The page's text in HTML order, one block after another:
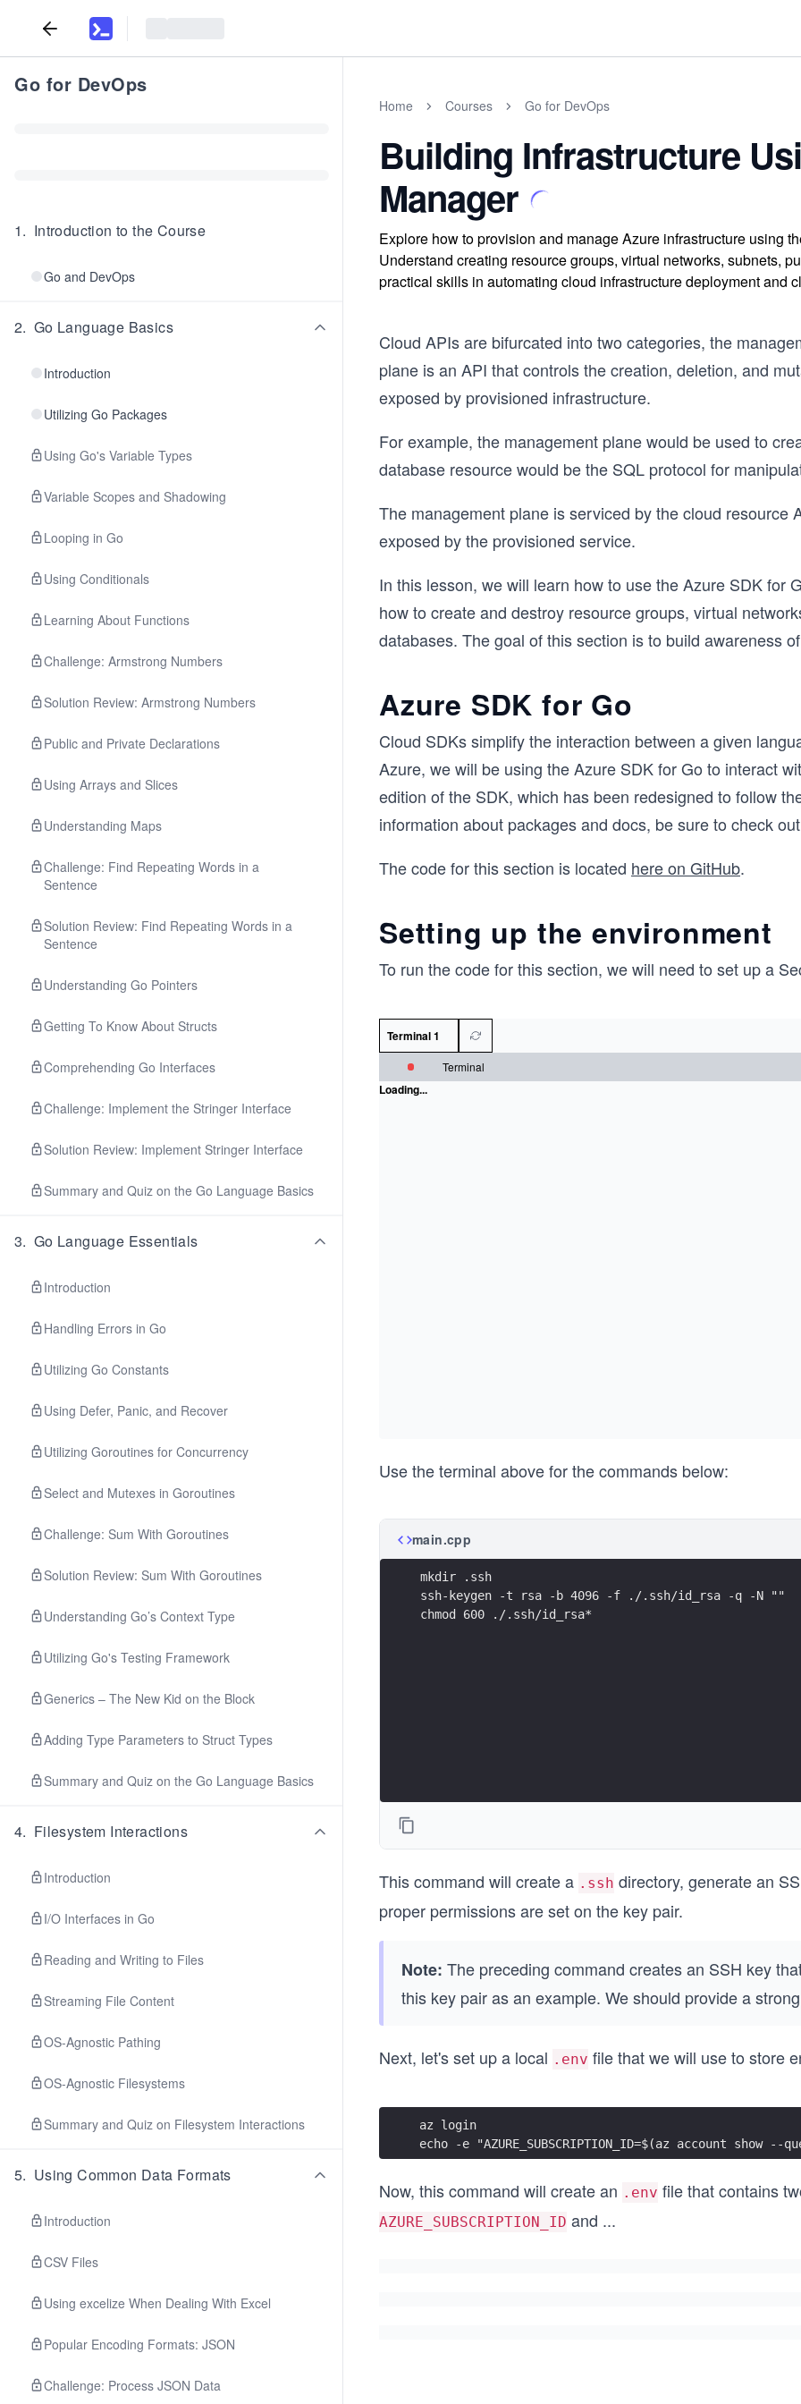
Go for DevOps
1. Introduction to the Course
Go and DevOps
2. Go Language Basics
Introduction
Utilizing Go Packages
Using Go's Variable Types
Variable Scopes and Shadowing
Looping in Go
Using Conditionals
Learning About Functions
Challenge: Armstrong Numbers
Solution Review: Armstrong Numbers
Public and Private Declarations
Using Arrays and Slices
Understanding Maps
Challenge: Find Repeating Words in a
Sentence
Solution Review: Find Repeating Words in a
Sentence
Understanding Go Pointers
Getting To Know About Structs
Comprehending Go Interfaces
Challenge: Implement the Stringer Interface
Solution Review: Implement Stringer Interface
Summary and Quiz on the Go Language Basics
3. Go Language Essentials
Introduction
Handling Errors in Go
Utilizing Go Constants
Using Defer, Panic, and Recover
Utilizing Goroutines for Concurrency
Select and Mutexes in Goroutines
Challenge: Sum With Goroutines
Solution Review: Sum With Goroutines
Understanding Go’s Context Type
Utilizing Go's Testing Framework
Generics – The New Kid on the Block
Adding Type Parameters to Struct Types
Summary and Quiz on the Go Language Basics
4. Filesystem Interactions
Introduction
I/O Interfaces in Go
Reading and Writing to Files
Streaming File Content
OS-Agnostic Pathing
OS-Agnostic Filesystems
Summary and Quiz on Filesystem Interactions
5. Using Common Data Formats
Introduction
CSV Files
Using excelize When Dealing With Excel
Popular Encoding Formats: JSON
Challenge: Process JSON Data
Home Courses Go for DevOps
Building Infrastructure
Manager
Explore how to provision and manage Azure infrastructure using
Understand creating resource groups, virtual networks, subnets,
practical skills in automating cloud infrastructure deployment and
Cloud APIs are bifurcated into two categories, the
plane is an API that controls the creation, deletion, and
exposed by provisioned infrastructure.
For example, the management plane would be used to
database resource would be the SQL protocol for
The management plane is serviced by the cloud resource
exposed by the provisioned service.
In this lesson, we will learn how to use the Azure SDK for
how to create and destroy resource groups, virtual
databases. The goal of this section is to build awareness
Azure SDK for Go
Cloud SDKs simplify the interaction between a given
Azure, we will be using the Azure SDK for Go to interact
edition of the SDK, which has been redesigned to follow
information about packages and docs, be sure to check
The code for this section is located here on GitHub.
Setting up the environment
To run the code for this section, we will need to set up a
Terminal 1
Terminal
Loading...
Use the terminal above for the commands below:
main.cpp
mkdir .ssh
ssh-keygen -t rsa -b 4096 -f ./.ssh/id_rsa -q -N ""
chmod 600 ./.ssh/id_rsa*
This command will create a .ssh directory, generate an
proper permissions are set on the key pair.
Note: The preceding command creates an SSH key
this key pair as an example. We should provide a
Next, let's set up a local .env file that we will use to store
az login
echo -e "AZURE_SUBSCRIPTION_ID=$(az account show
Now, this command will create an .env file that contains
AZURE_SUBSCRIPTION_ID and ...